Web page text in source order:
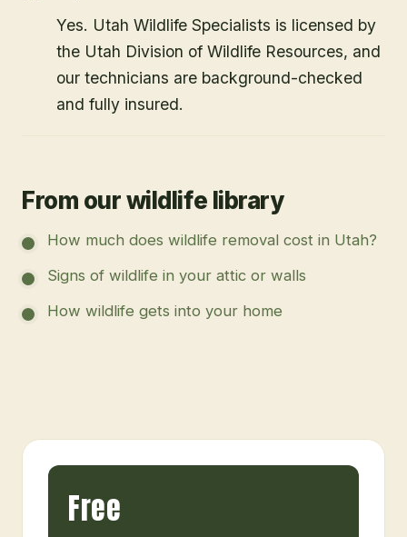
Yes. Utah Wildlife Specialists is licensed by
the Utah Division of Wildlife Resources, and
our technicians are background-checked
and fully insured.
From our wildlife library
How much does wildlife removal cost in Utah?
Signs of wildlife in your attic or walls
How wildlife gets into your home
Free